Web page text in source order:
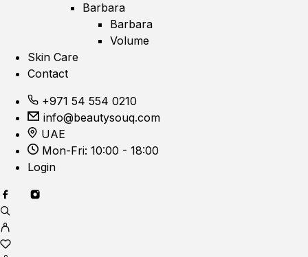
Barbara
Barbara
Volume
Skin Care
Contact
+971 54 554 0210
info@beautysouq.com
UAE
Mon-Fri: 10:00 - 18:00
Login